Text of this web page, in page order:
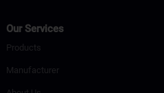
Our Services
Products
Manufacturer